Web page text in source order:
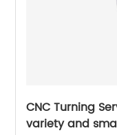
CNC Turning
variety and